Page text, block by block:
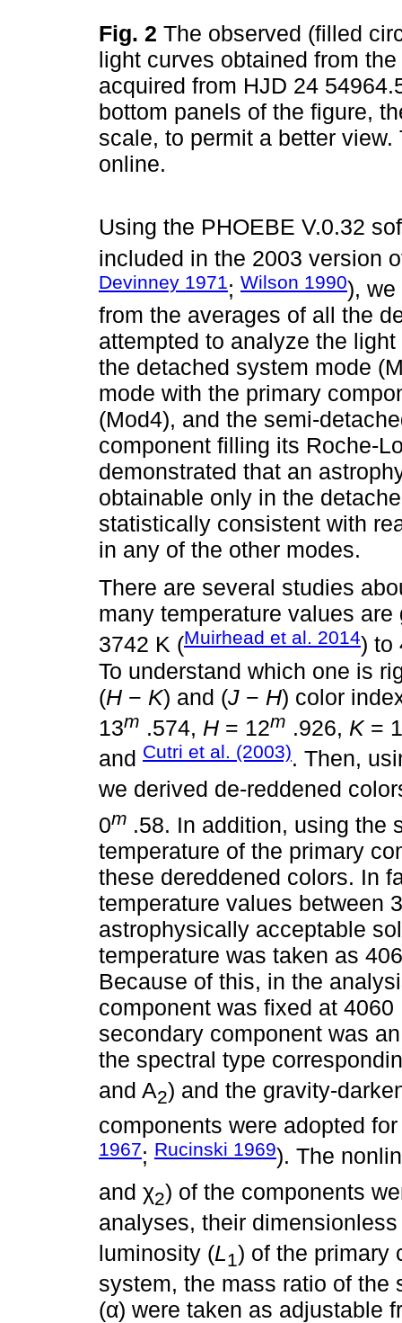
Fig. 2 The observed (filled
light curves obtained from
acquired from HJD 24
bottom panels of the figure,
scale, to permit a better
online.
Using the PHOEBE V.0.32
included in the 2003 version
Devinney 1971; Wilson 1990), we
from the averages of all the
attempted to analyze the
the detached system mode
mode with the primary
(Mod4), and the semi-
component filling its Roche-
demonstrated that an
obtainable only in the
statistically consistent with
in any of the other modes.
There are several studies
many temperature values
3742 K (Muirhead et al. 2014) to
To understand which one is
(H − K) and (J − H) color
13m .574, H = 12m .926, K=
and Cutri et al. (2003). Then,
we derived de-reddened
0m .58. In addition, using the
temperature of the primary
these dereddened colors. In
temperature values between
astrophysically acceptable
temperature was taken as
Because of this, in the
component was fixed at
secondary component was
the spectral type
and A2) and the gravity-
components were adopted
1967; Rucinski 1969). The
and χ2) of the components
analyses, their
luminosity (L1) of the primary
system, the mass ratio of the
(α) were taken as adjustable